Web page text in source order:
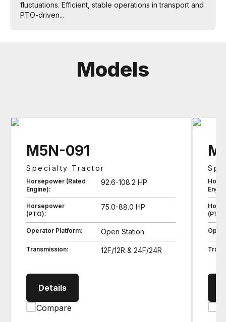
fluctuations. Efficient, stable operations in transport and
PTO-driven...
Models
M5N-091
Specialty Tractor
Horsepower (Rated
Engine):
92.6-108.2 HP
Horsepower
(PTO):
75.0-88.0 HP
Operator Platform: Open Station
Transmission: 12F/12R & 24F/24R
DetailsM5N091 Specialty Tractor
Compare